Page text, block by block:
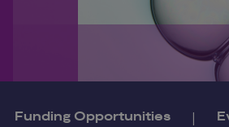
Funding Opportunities |